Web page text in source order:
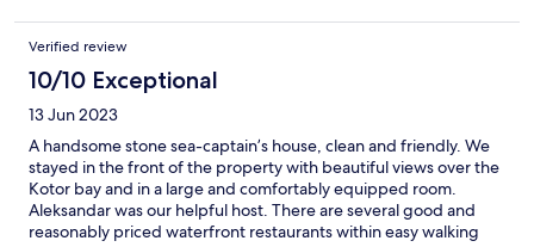
Verified review
10/10 Exceptional
13 Jun 2023
A handsome stone sea-captain’s house, clean and friendly. We
stayed in the front of the property with beautiful views over the
Kotor bay and in a large and comfortably equipped room.
Aleksandar was our helpful host. There are several good and
reasonably priced waterfront restaurants within easy walking